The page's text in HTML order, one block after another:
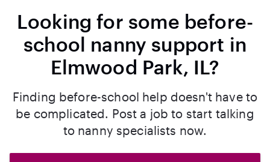
Looking for some before-
school nanny support in
Elmwood Park, IL?
Finding before-school help doesn't have to
be complicated. Post a job to start talking
to nanny specialists now.